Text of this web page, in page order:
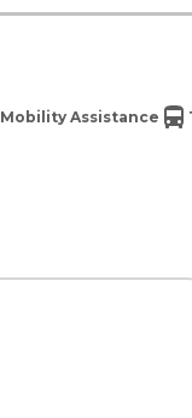
Mobility Assistance